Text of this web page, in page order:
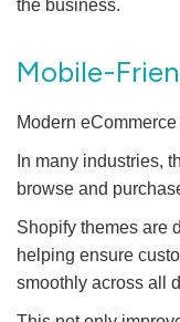
the business.
Mobile-
Modern
In many industries,
browse and
Shopify themes are
helping ensure
smoothly across all